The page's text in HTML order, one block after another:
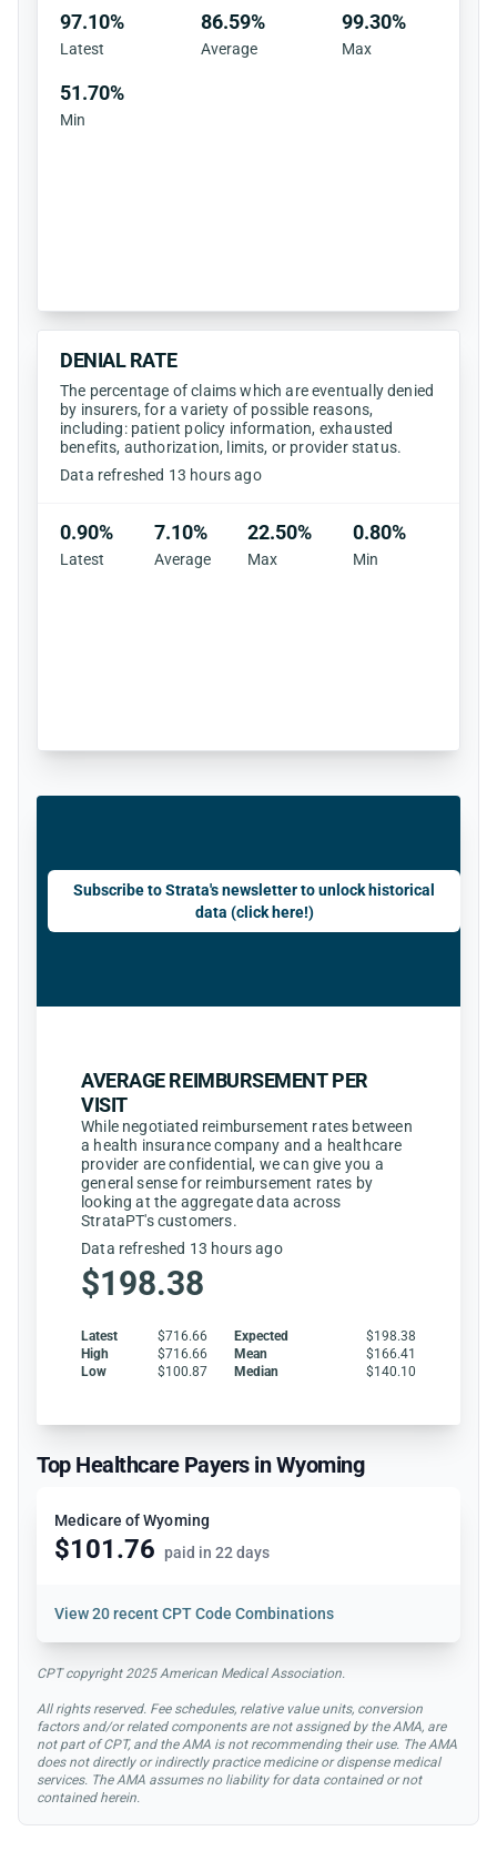
97.10%
Latest
86.59%
Average
99.30%
Max
51.70%
Min
DENIAL RATE
The percentage of claims which are eventually denied
by insurers, for a variety of possible reasons,
including: patient policy information, exhausted
benefits, authorization, limits, or provider status.
Data refreshed 13 hours ago
0.90%
Latest
7.10%
Average
22.50%
Max
0.80%
Min
Subscribe to Strata's newsletter to unlock historical
data (click here!)
AVERAGE REIMBURSEMENT PER
VISIT
While negotiated reimbursement rates between
a health insurance company and a healthcare
provider are confidential, we can give you a
general sense for reimbursement rates by
looking at the aggregate data across
StrataPT's customers.
Data refreshed 13 hours ago
$198.38
Latest $716.66 Expected
$198.38
High
$716.66 Mean
$166.41
Low
$100.87 Median $140.10
Top Healthcare Payers in Wyoming
Medicare of Wyoming
$101.76 paid in 22 days
View20 recent CPT Code Combinations
CPT copyright 2025 American Medical Association.
All rights reserved. Fee schedules, relative value units, conversion
factors and/or related components are not assigned by the AMA, are
not part of CPT, and the AMA is not recommending their use. The AMA
does not directly or indirectly practice medicine or dispense medical
services. The AMA assumes no liability for data contained or not
contained herein.